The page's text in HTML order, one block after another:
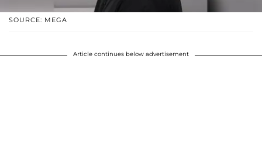
SOURCE: MEGA
Article continues below advertisement